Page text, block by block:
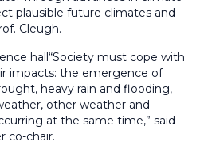
plausible future climates and
Cleugh.
hall“Society must cope with
impacts: the emergence of
heavy rain and flooding,
other weather and
at the same time,” said
co-chair.